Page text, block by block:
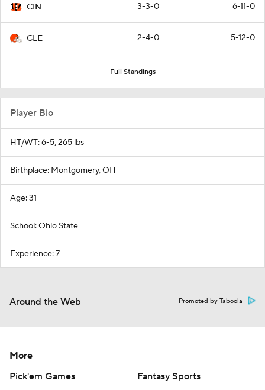
CIN 3-3-0 6-11-0
CLE 2-4-0 5-12-0
Full Standings
Player Bio
HT/WT: 6-5, 265 lbs
Birthplace: Montgomery, OH
Age: 31
School: Ohio State
Experience: 7
Around the Web Promoted by Taboola
More
Pick'em Games
Fantasy Sports